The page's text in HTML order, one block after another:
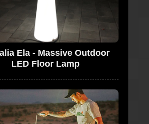
Ela - Massive Outdoor
LED Floor Lamp